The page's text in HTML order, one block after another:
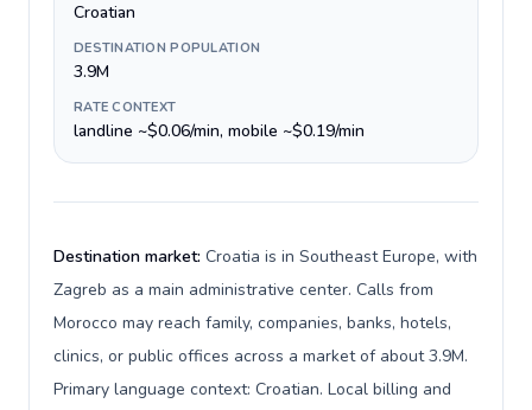
Croatian
DESTINATION POPULATION
3.9M
RATE CONTEXT
landline ~$0.06/min, mobile ~$0.19/min
Destination market: Croatia is in Southeast Europe, with
Zagreb as a main administrative center. Calls from
Morocco may reach family, companies, banks, hotels,
clinics, or public offices across a market of about 3.9M.
Primary language context: Croatian. Local billing and